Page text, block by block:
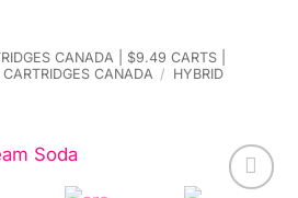
CANADA | $9.49 CARTS |
CANADA / HYBRID